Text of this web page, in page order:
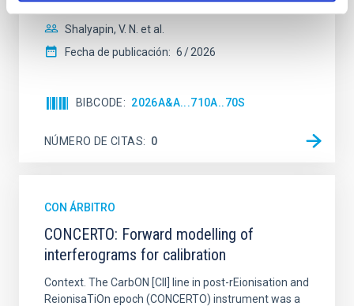
Shalyapin, V. N. et al.
Fecha de publicación: 6 2026
BIBCODE 2026A&A...710A..70S
NÚMERO DE CITAS 0
CON ÁRBITRO
CONCERTO: Forward modelling of
interferograms for calibration
Context. The CarbON [CII] line in post-rEionisation and
ReionisaTiOn epoch (CONCERTO) instrument was a